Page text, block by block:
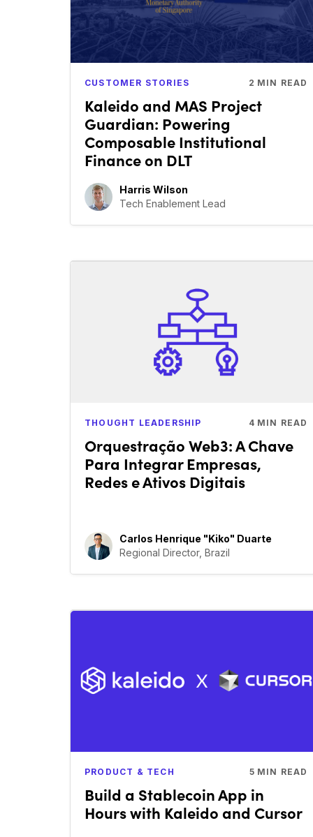
CUSTOMER STORIES 2 MIN READ
Kaleido and MAS Project
Guardian: Powering
Composable Institutional
Finance on DLT
Harris Wilson
Tech Enablement Lead
THOUGHT LEADERSHIP 4 MIN READ
Orquestração Web3: A Chave
Para Integrar Empresas,
Redes e Ativos Digitais
Carlos Henrique "Kiko" Duarte
Regional Director, Brazil
PRODUCT & TECH 5 MIN READ
Build a Stablecoin App in
Hours with Kaleido and Cursor